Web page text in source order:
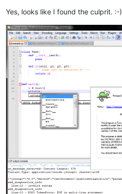
Yes, looks like I found the culprit. :-)